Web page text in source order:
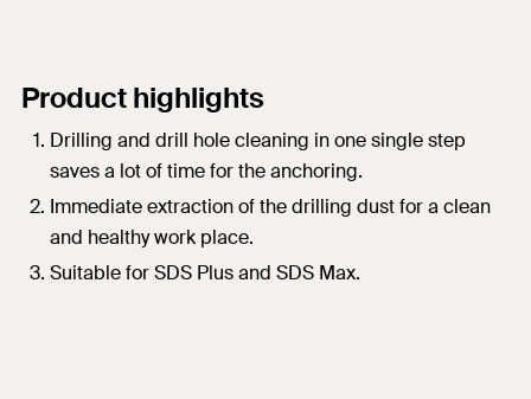
Product highlights
Drilling and drill hole cleaning in one single step
saves a lot of time for the anchoring.
Immediate extraction of the drilling dust for a clean
and healthy work place.
Suitable for SDS Plus and SDS Max.